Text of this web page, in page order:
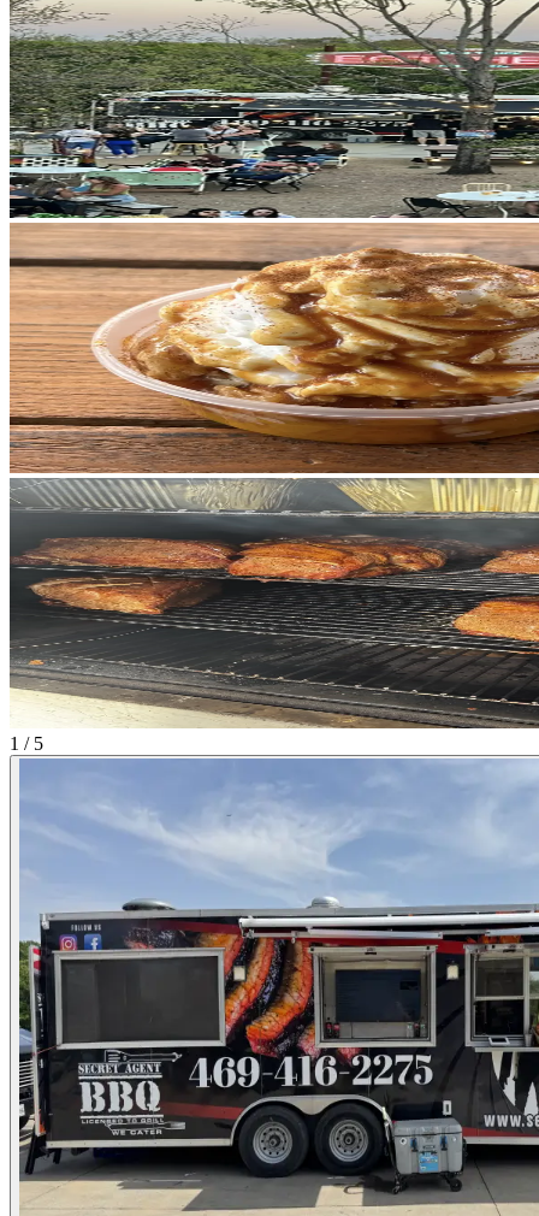
1 / 5